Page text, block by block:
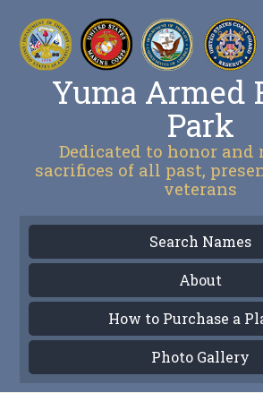
Yuma Armed
Park
Dedicated to honor and
sacrifices of all past,
veterans
Search Names
About
How to Purchase a
Photo Gallery